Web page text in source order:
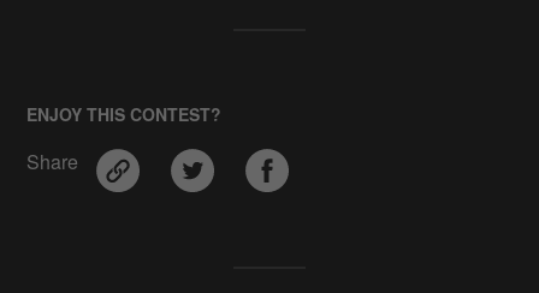
ENJOY THIS CONTEST?
Share